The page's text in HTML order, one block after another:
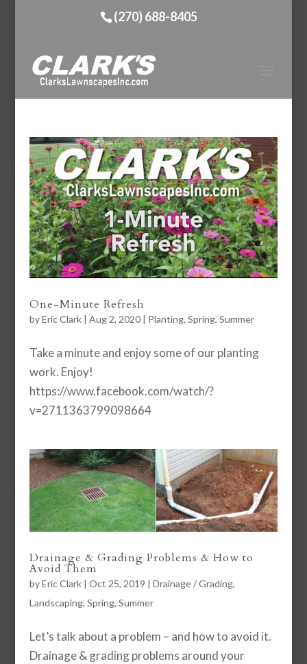
(270) 688-8405
One-Minute Refresh
byEric Clark| Aug 2, 2020| Planting, Spring, Summer
Take a minute and enjoy some of our planting
work. Enjoy!
https://www.facebook.com/watch/?
v=2711363799098664
Drainage & Grading Problems & How to
Avoid Them
byEric Clark| Oct 25, 2019 | Drainage / Grading,
Landscaping, Spring, Summer
Let’s talk about a problem – and how to avoid it.
Drainage & grading problems around your